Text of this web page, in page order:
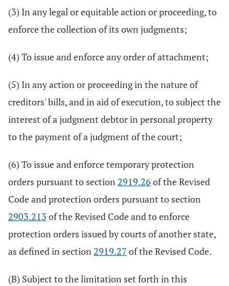
(3) In any legal or equitable action or proceeding, to
enforce the collection of its own judgments;
(4) To issue and enforce any order of attachment;
(5) In any action or proceeding in the nature of
creditors' bills, and in aid of execution, to subject the
interest of a judgment debtor in personal property
to the payment of a judgment of the court;
(6) To issue and enforce temporary protection
orders pursuant to section 2919.26 of the Revised
Code and protection orders pursuant to section
2903.213 of the Revised Code and to enforce
protection orders issued by courts of another state,
as defined in section 2919.27 of the Revised Code.
(B) Subject to the limitation set forth in this